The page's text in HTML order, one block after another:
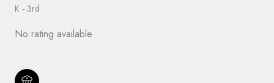
K - 3rd
No rating available